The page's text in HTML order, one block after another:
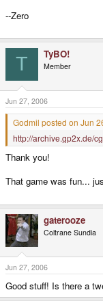
--Zero
T TyBO!
Member
Jun 27, 2006
Godmil posted on Jun
http://archive.gp2x.de/
Thank you!
That game was fun...
gaterooze
Coltrane Sundia
Jun 27, 2006
Good stuff! Is there a